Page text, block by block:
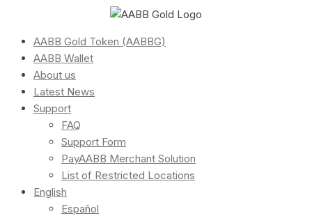
AABB Gold Token (AABBG)
AABB Wallet
About us
Latest News
Support
FAQ
Support Form
PayAABB Merchant Solution
List of Restricted Locations
English
Español